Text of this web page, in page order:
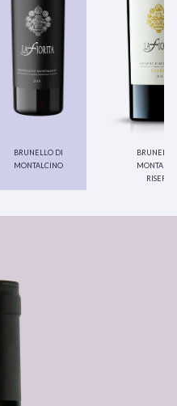
brunello di
montalcino
brunello
riserva